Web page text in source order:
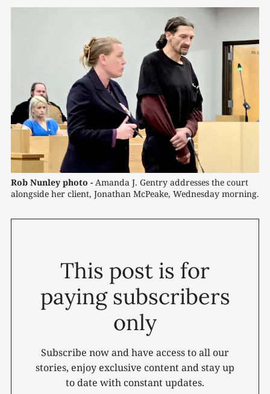
Rob Nunley photo - Amanda J. Gentry addresses the court
alongside her client, Jonathan McPeake, Wednesday morning.
This post is for
paying subscribers
only
Subscribe now and have access to all our
stories, enjoy exclusive content and stay up
to date with constant updates.